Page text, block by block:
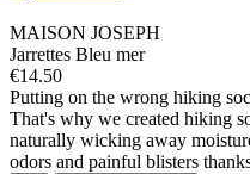
MAISON JOSEPH
Jarrettes Bleu mer
€14.50
Putting on the wrong hiking
That's why we created hiking
naturally wicking away
odors and painful blisters